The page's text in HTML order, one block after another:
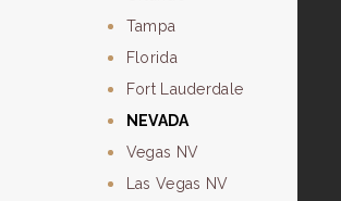
Tampa
Florida
Fort Lauderdale
NEVADA
Vegas NV
Las Vegas NV